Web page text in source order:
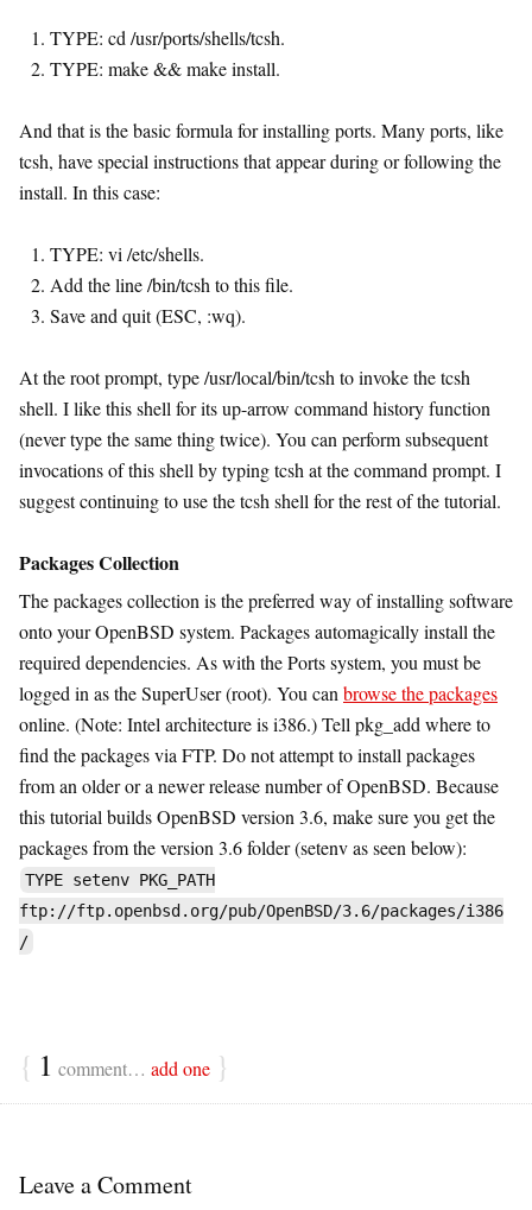
TYPE: cd /usr/ports/shells/tcsh.
TYPE: make && make install.
And that is the basic formula for installing ports. Many ports, like
tcsh, have special instructions that appear during or following the
install. In this case:
TYPE: vi /etc/shells.
Add the line /bin/tcsh to this file.
Save and quit (ESC, :wq).
At the root prompt, type /usr/local/bin/tcsh to invoke the tcsh
shell. I like this shell for its up-arrow command history function
(never type the same thing twice). You can perform subsequent
invocations of this shell by typing tcsh at the command prompt. I
suggest continuing to use the tcsh shell for the rest of the tutorial.
Packages Collection
The packages collection is the preferred way of installing software
onto your OpenBSD system. Packages automagically install the
required dependencies. As with the Ports system, you must be
logged in as the SuperUser (root). You can browse the packages
online. (Note: Intel architecture is i386.) Tell pkg_add where to
find the packages via FTP. Do not attempt to install packages
from an older or a newer release number of OpenBSD. Because
this tutorial builds OpenBSD version 3.6, make sure you get the
packages from the version 3.6 folder (setenv as seen below):
TYPE setenv PKG_PATH
ftp://ftp.openbsd.org/pub/OpenBSD/3.6/packages/i386
/
{ 1 comment… add one }
Leave a Comment